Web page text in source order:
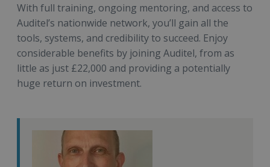
With full training, ongoing mentoring, and access to
Auditel’s nationwide network, you’ll gain all the
tools, systems, and credibility to succeed. Enjoy
considerable benefits by joining Auditel, from as
little as just £22,000 and providing a potentially
huge return on investment.